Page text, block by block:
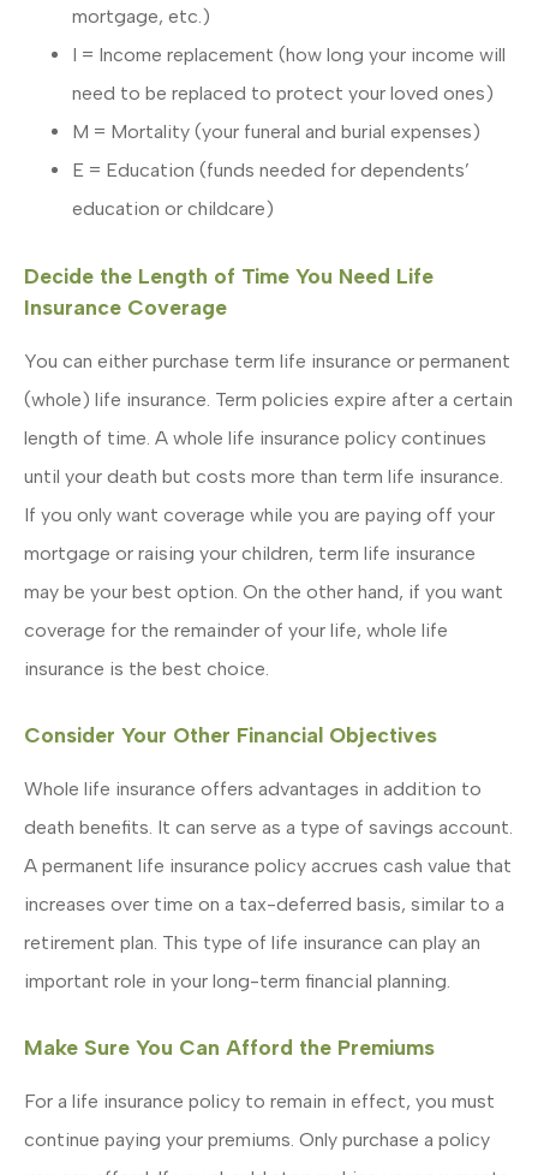
mortgage, etc.)
I = Income replacement (how long your income will
need to be replaced to protect your loved ones)
M = Mortality (your funeral and burial expenses)
E = Education (funds needed for dependents’
education or childcare)
Decide the Length of Time You Need Life
Insurance Coverage
You can either purchase term life insurance or permanent
(whole) life insurance. Term policies expire after a certain
length of time. A whole life insurance policy continues
until your death but costs more than term life insurance.
If you only want coverage while you are paying off your
mortgage or raising your children, term life insurance
may be your best option. On the other hand, if you want
coverage for the remainder of your life, whole life
insurance is the best choice.
Consider Your Other Financial Objectives
Whole life insurance offers advantages in addition to
death benefits. It can serve as a type of savings account.
A permanent life insurance policy accrues cash value that
increases over time on a tax-deferred basis, similar to a
retirement plan. This type of life insurance can play an
important role in your long-term financial planning.
Make Sure You Can Afford the Premiums
For a life insurance policy to remain in effect, you must
continue paying your premiums. Only purchase a policy